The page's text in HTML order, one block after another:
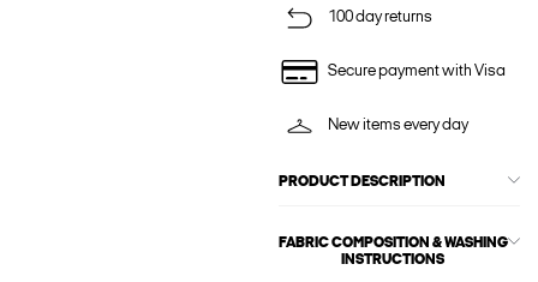
100 day returns
Secure payment with Visa
New items every day
PRODUCT DESCRIPTION
FABRIC COMPOSITION & WASHING
INSTRUCTIONS